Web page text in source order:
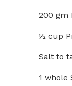
200 gm
½ cup
Salt to
1 whole